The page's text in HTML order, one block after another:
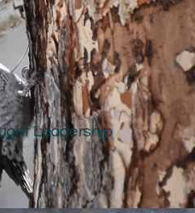
Leadership